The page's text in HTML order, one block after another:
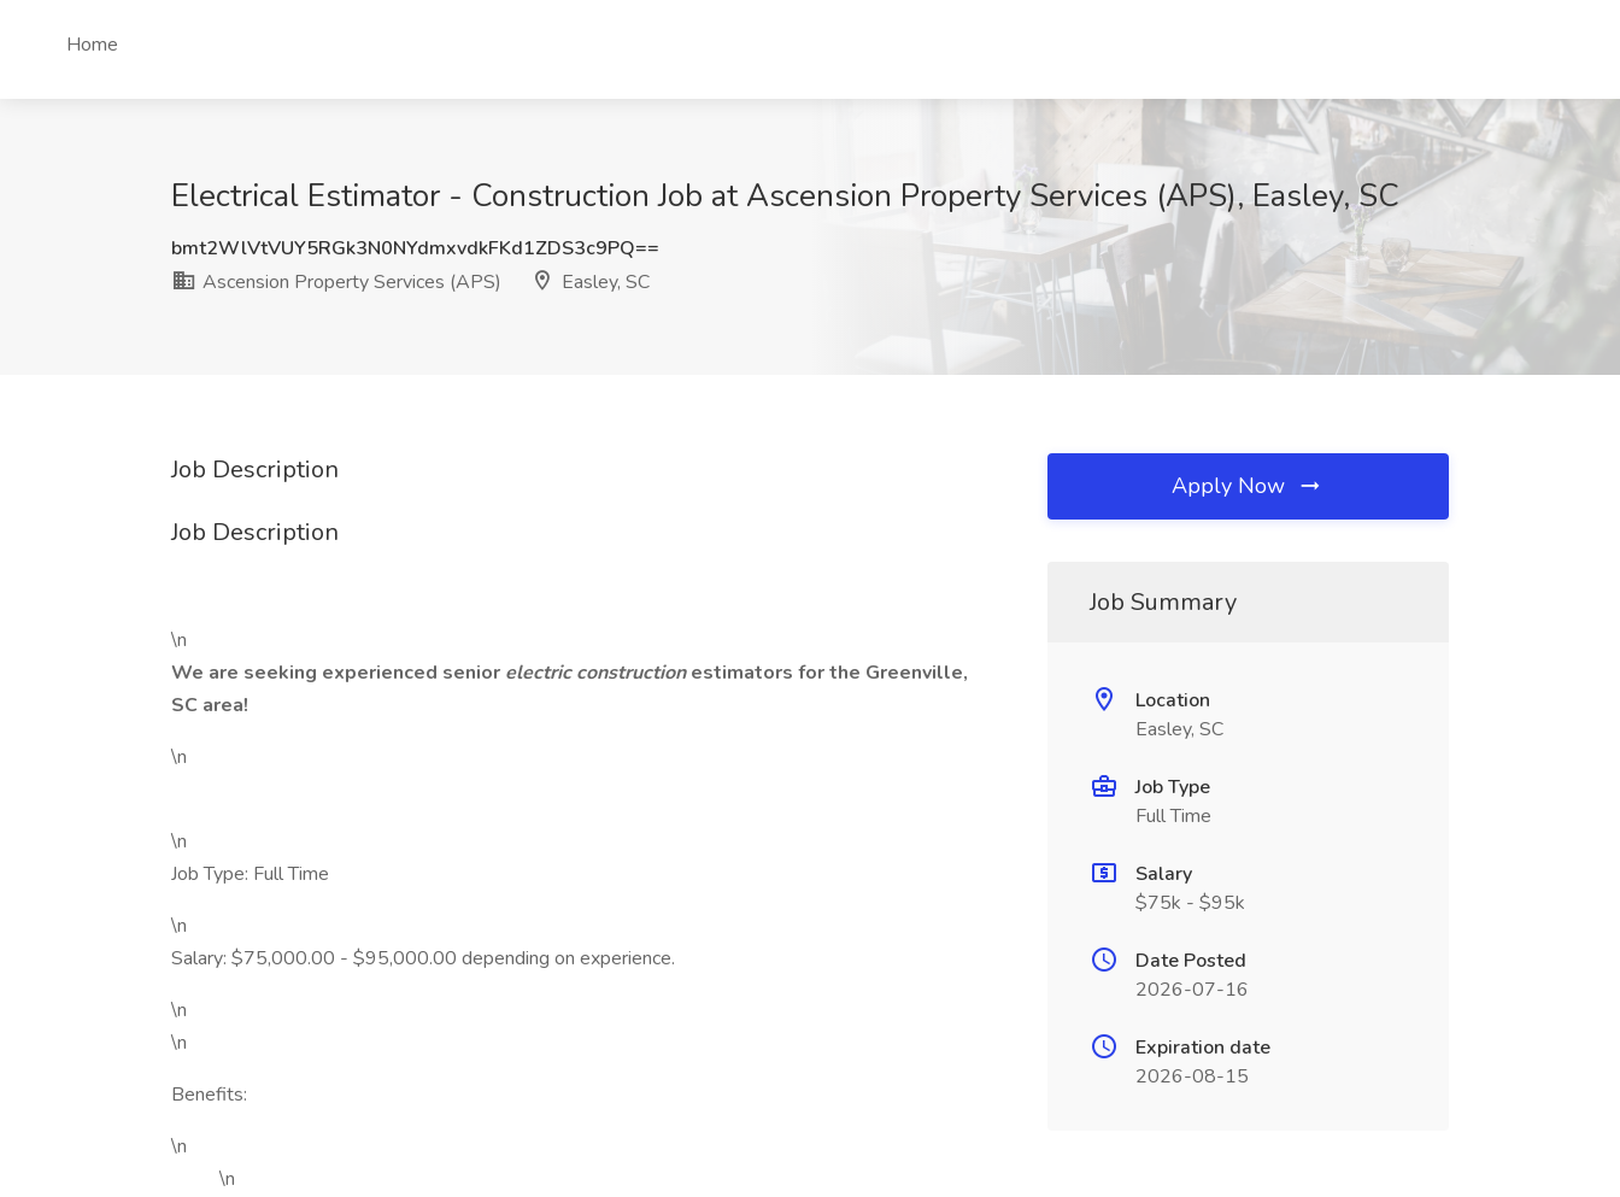
Home
Electrical Estimator - Construction Job at Ascension Property Services (APS), Easley, SC
bmt2WlVtVUY5RGk3N0NYdmxvdkFKd1ZDS3c9PQ==
Ascension Property Services (APS)
Easley, SC
Job Description
Job Description
\n
We are seeking experienced senior electric constructionestimators for the Greenville,
SC area!
\n
\n
Job Type: Full Time
\n
Salary: $75,000.00 - $95,000.00 depending on experience.
\n
\n
Benefits:
\n
\n
Apply Now
Job Summary
Location
Easley, SC
Job Type
Full Time
Salary
$75k - $95k
Date Posted
2026-07-16
Expiration date
2026-08-15